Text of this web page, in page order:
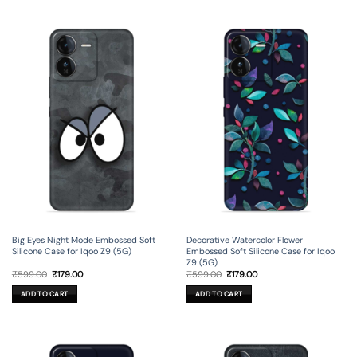
Big Eyes Night Mode Embossed Soft
Silicone Case for Iqoo Z9 (5G)
₹599.00 Original
price
was:
₹599.00.
₹179.00Current
ADD TO CART
Decorative Watercolor Flower
Embossed Soft Silicone Case for Iqoo
Z9 (5G)
₹599.00 Original
price
was:
₹599.00.
₹179.00Current
ADD TO CART